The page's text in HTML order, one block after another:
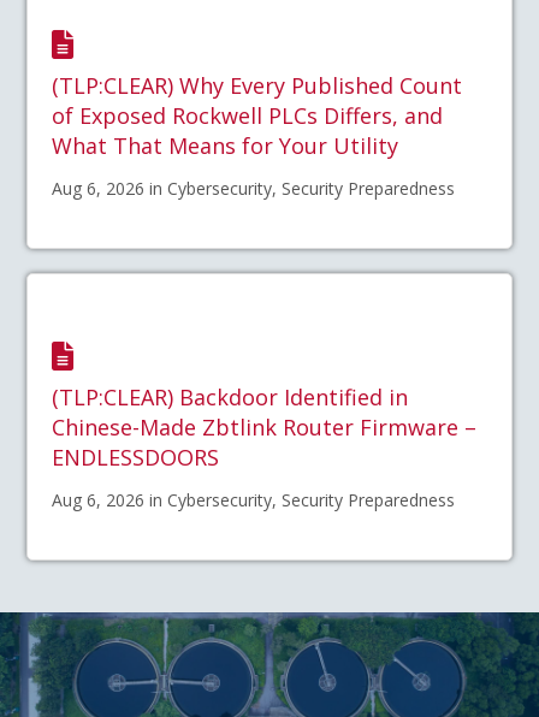
(TLP:CLEAR) Why Every Published Count
of Exposed Rockwell PLCs Differs, and
What That Means for Your Utility
Aug 6, 2026 in Cybersecurity, Security Preparedness
(TLP:CLEAR) Backdoor Identified in
Chinese-Made Zbtlink Router Firmware –
ENDLESSDOORS
Aug 6, 2026 in Cybersecurity, Security Preparedness